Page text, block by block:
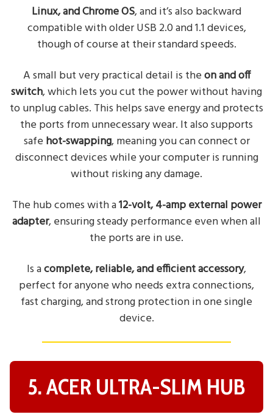
Linux, and Chrome OS, and it’s also backward
compatible with older USB 2.0 and 1.1 devices,
though of course at their standard speeds.
A small but very practical detail is theon and off
switch, which lets you cut the power without having
to unplug cables. This helps save energy and protects
the ports from unnecessary wear. It also supports
safe hot-swapping, meaning you can connect or
disconnect devices while your computer is running
without risking any damage.
The hub comes with a12-volt, 4-amp external power
adapter, ensuring steady performance even when all
the ports are in use.
Is acomplete, reliable, and efficient accessory,
perfect for anyone who needs extra connections,
fast charging, and strong protection in one single
device.
5. ACER ULTRA-SLIM HUB